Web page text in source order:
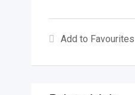
Add to Favourites